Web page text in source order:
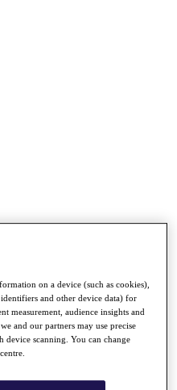
on a device (such as cookies),
and other device data) for
measurement, audience insights and
and our partners may use precise
scanning. You can change